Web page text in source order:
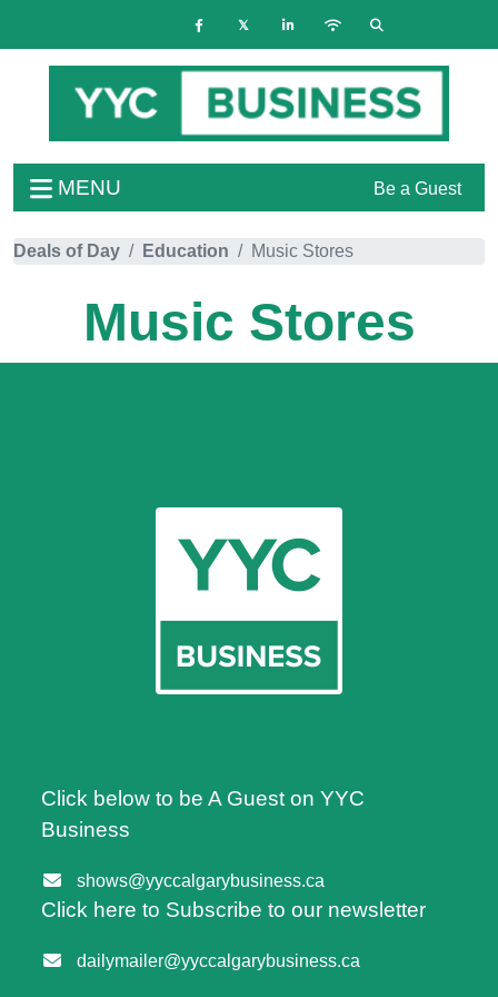
MENU Be a Guest
Deals of Day Education Music Stores
Music Stores
Click below to be A Guest on YYC
Business
shows@yyccalgarybusiness.ca
Click here to Subscribe to our newsletter
dailymailer@yyccalgarybusiness.ca